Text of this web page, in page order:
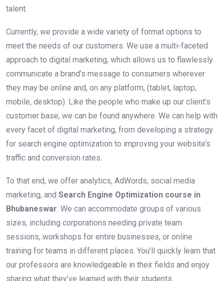
talent.
Currently, we provide a wide variety of format options to
meet the needs of our customers. We use a multi-faceted
approach to digital marketing, which allows us to flawlessly
communicate a brand’s message to consumers wherever
they may be online and, on any platform, (tablet, laptop,
mobile, desktop). Like the people who make up our client’s
customer base, we can be found anywhere. We can help with
every facet of digital marketing, from developing a strategy
for search engine optimization to improving your website’s
traffic and conversion rates.
To that end, we offer analytics, AdWords, social media
marketing, and Search Engine Optimization course in
Bhubaneswar . We can accommodate groups of various
sizes, including corporations needing private team
sessions, workshops for entire businesses, or online
training for teams in different places. You’ll quickly learn that
our professors are knowledgeable in their fields and enjoy
sharing what they’ve learned with their students.